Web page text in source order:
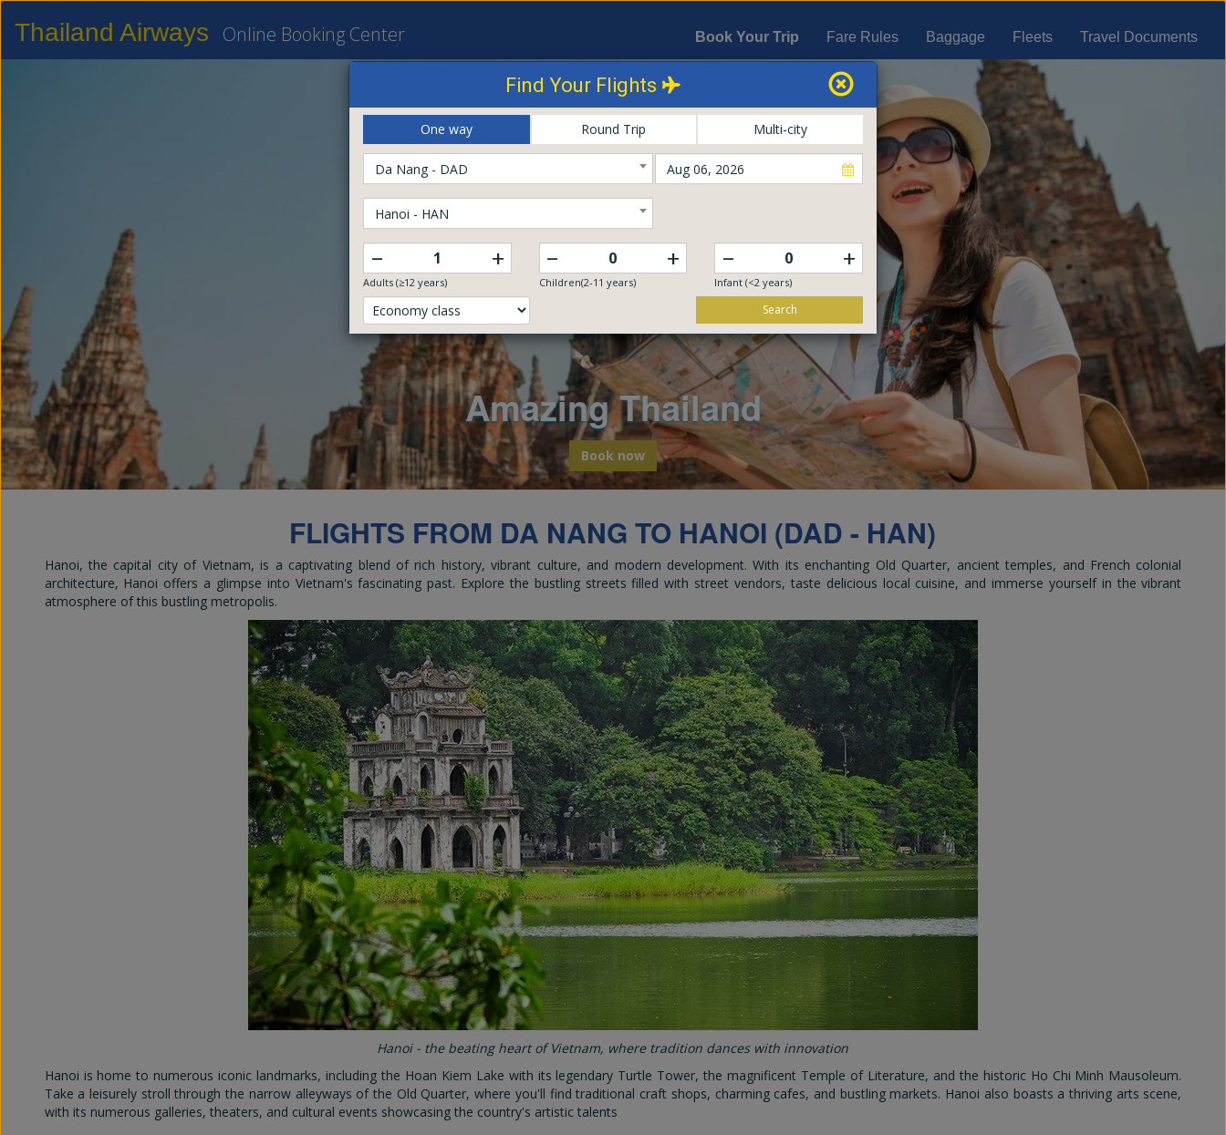
Thailand Airways Online Booking Center Book Your Trip Fare Rules Baggage Fleets Travel Documents
Book now
Explore The World
Embark on a global odyssey from Thailand
Find Your Flights
One way Round Trip Multi-city
Da Nang - DAD
Hanoi - HAN
– +
Adults (≥12 years)
– +
Children(2-11 years)
– +
Infant (<2 years)
Search
FLIGHTS FROM DA NANG TO HANOI (DAD - HAN)
Hanoi, the capital city of Vietnam, is a captivating blend of rich history, vibrant culture, and modern development. With its enchanting Old Quarter, ancient temples, and French colonial
architecture, Hanoi offers a glimpse into Vietnam's fascinating past. Explore the bustling streets filled with street vendors, taste delicious local cuisine, and immerse yourself in the vibrant
atmosphere of this bustling metropolis.
Hanoi - the beating heart of Vietnam, where tradition dances with innovation
Hanoi is home to numerous iconic landmarks, including the Hoan Kiem Lake with its legendary Turtle Tower, the magnificent Temple of Literature, and the historic Ho Chi Minh Mausoleum.
Take a leisurely stroll through the narrow alleyways of the Old Quarter, where you'll find traditional craft shops, charming cafes, and bustling markets. Hanoi also boasts a thriving arts scene,
with its numerous galleries, theaters, and cultural events showcasing the country's artistic talents